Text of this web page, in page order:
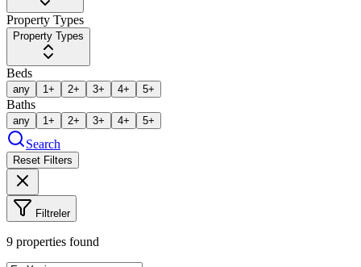
Property Types
Property Types
Beds
any 1+ 2+ 3+ 4+ 5+
Baths
any 1+ 2+ 3+ 4+ 5+
Search
Reset Filters
Filtreler
9 properties found